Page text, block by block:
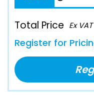
Total Price Ex VAT
Register for